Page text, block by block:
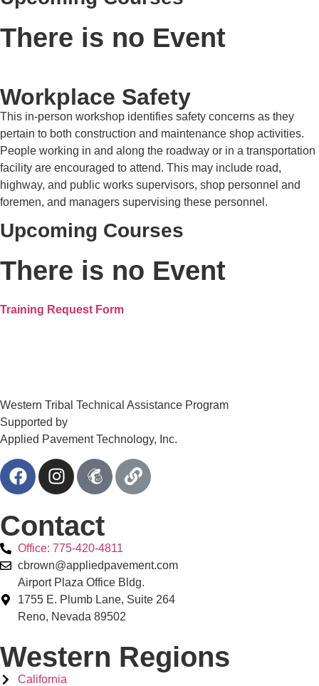
There is no Event
Workplace Safety
This in-person workshop identifies safety concerns as they
pertain to both construction and maintenance shop activities.
People working in and along the roadway or in a transportation
facility are encouraged to attend. This may include road,
highway, and public works supervisors, shop personnel and
foremen, and managers supervising these personnel.
Upcoming Courses
There is no Event
Training Request Form
Western Tribal Technical Assistance Program
Supported by
Applied Pavement Technology, Inc.
Contact
Office: 775-420-4811
cbrown@appliedpavement.com
Airport Plaza Office Bldg.
1755 E. Plumb Lane, Suite 264
Reno, Nevada 89502
Western Regions
California